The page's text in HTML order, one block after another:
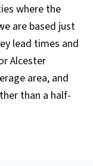
where the
are based just
lead times and
Alcester
area, and
than a half-